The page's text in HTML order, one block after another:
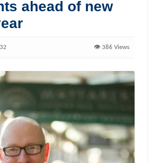
ahead of new
👁️ 386 Views